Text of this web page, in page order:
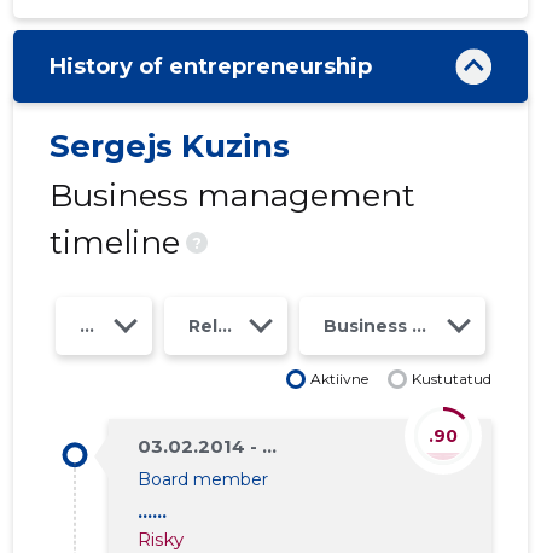
History of entrepreneurship
Sergejs Kuzins
Business management
timeline
?
Year Relations Business risk class
Aktiivne Kustutatud
03.02.2014 - ...
Board member
......
Risky
.90